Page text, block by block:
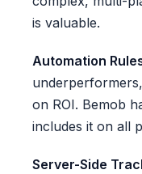
is valuable.
Automation
on ROI. Bemob
includes it on all
Server-Side